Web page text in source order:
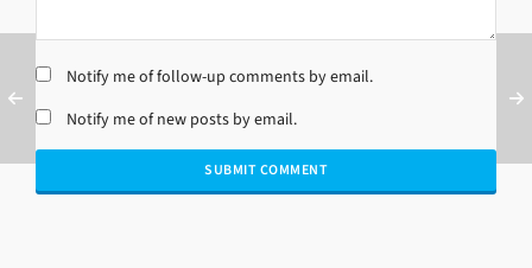
Notify me of follow-up comments by email.
Notify me of new posts by email.